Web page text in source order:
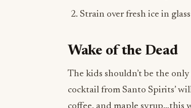
Strain over fresh ice in
Wake of the Dead
The kids shouldn’t be the
cocktail from Santo Spirits’